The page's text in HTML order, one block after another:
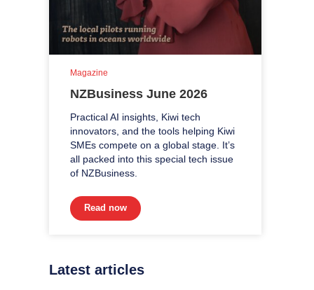
NZBusiness June 2026
Practical AI insights, Kiwi tech
innovators, and the tools helping Kiwi
SMEs compete on a global stage. It’s
all packed into this special tech issue
of NZBusiness.
Read now
Magazine
Latest articles